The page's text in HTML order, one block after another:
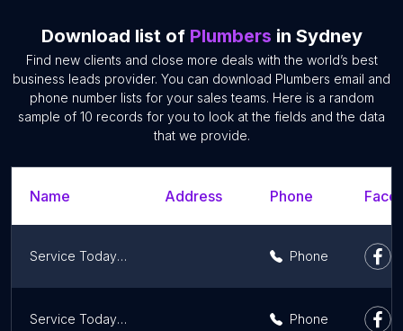
Download list of Plumbers in Sydney
Find new clients and close more deals with the world’s best
business leads provider. You can download Plumbers email and
phone number lists for your sales teams. Here is a random
sample of 10 records for you to look at the fields and the data
that we provide.
Name Address Phone
Service Today Plumber Mosman Phone
Service Today Plumber Bondi Phone